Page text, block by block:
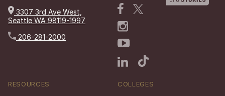
3307 3rd Ave West,
Seattle WA 98119-1997
206-281-2000
RESOURCES COLLEGES